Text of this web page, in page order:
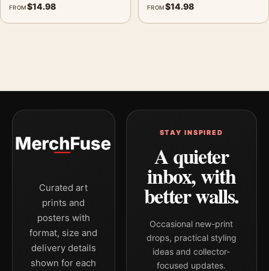
FROM$14.98 FROM$14.98
Curated art
prints and
posters with
format, size and
delivery details
shown for each
STAY INSPIRED
A quieter
inbox, with
better walls.
Occasional new-print
drops, practical styling
ideas and collector-
focused updates.